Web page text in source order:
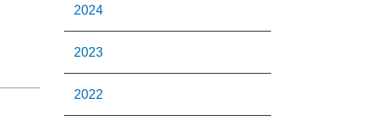
2024
2023
2022